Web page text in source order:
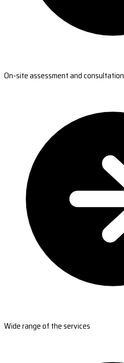
On-site assessment and consultation
Wide range of the services